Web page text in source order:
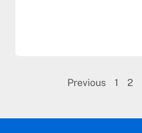
Previous 1 2